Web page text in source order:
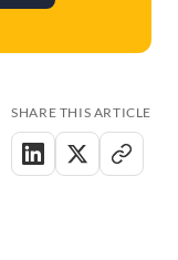
SHARE THIS ARTICLE